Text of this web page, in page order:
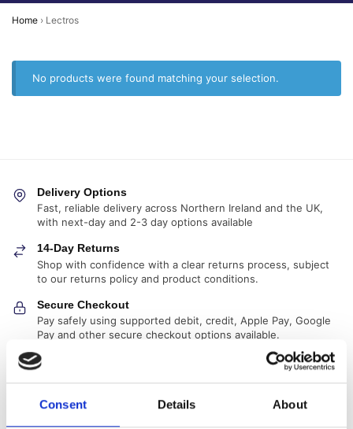
Consent Details About
Home › Lectros
No products were found matching your selection.
Delivery Options
Fast, reliable delivery across Northern Ireland and the UK,
with next-day and 2-3 day options available
14-Day Returns
Shop with confidence with a clear returns process, subject
to our returns policy and product conditions.
Secure Checkout
Pay safely using supported debit, credit, Apple Pay, Google
Pay and other secure checkout options available.
Trusted Supplier
bodies.